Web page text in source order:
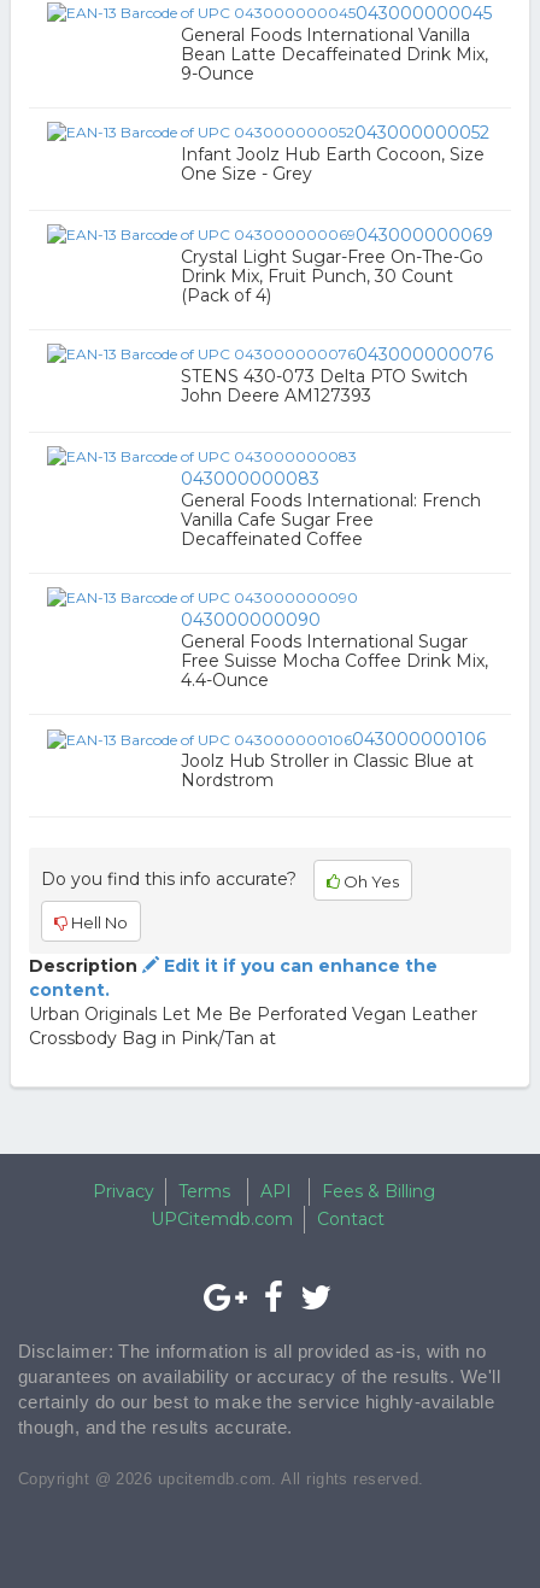
043000000045
General Foods International Vanilla
Bean Latte Decaffeinated Drink Mix,
9-Ounce
043000000052
Infant Joolz Hub Earth Cocoon, Size
One Size - Grey
043000000069
Crystal Light Sugar-Free On-The-Go
Drink Mix, Fruit Punch, 30 Count
(Pack of 4)
043000000076
STENS 430-073 Delta PTO Switch
John Deere AM127393
043000000083
General Foods International: French
Vanilla Cafe Sugar Free
Decaffeinated Coffee
043000000090
General Foods International Sugar
Free Suisse Mocha Coffee Drink Mix,
4.4-Ounce
043000000106
Joolz Hub Stroller in Classic Blue at
Nordstrom
Do you find this info accurate? Oh Yes
Hell No
Description
Edit it if you can enhance the
content.
Urban Originals Let Me Be Perforated Vegan Leather
Crossbody Bag in Pink/Tan at
Privacy Terms API
Fees & Billing
UPCitemdb.com
Contact
Disclaimer: The information is all provided as-is, with no
guarantees on availability or accuracy of the results. We'll
certainly do our best to make the service highly-available
though, and the results accurate.
Copyright @ 2026 upcitemdb.com. All rights reserved.